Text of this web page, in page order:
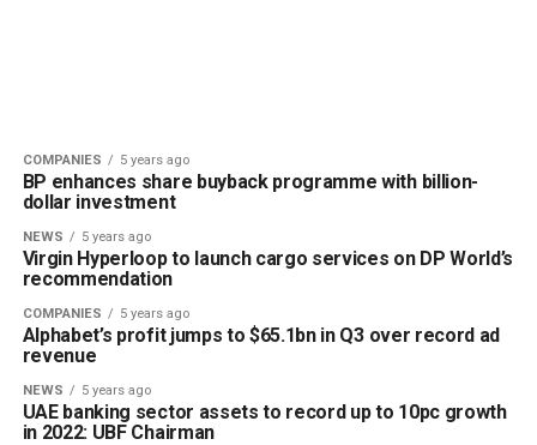
COMPANIES 5 years ago
BP enhances share buyback programme with billion-
dollar investment
NEWS 5 years ago
Virgin Hyperloop to launch cargo services on DP World’s
recommendation
COMPANIES 5 years ago
Alphabet’s profit jumps to $65.1bn in Q3 over record ad
revenue
NEWS 5 years ago
UAE banking sector assets to record up to 10pc growth
in 2022: UBF Chairman